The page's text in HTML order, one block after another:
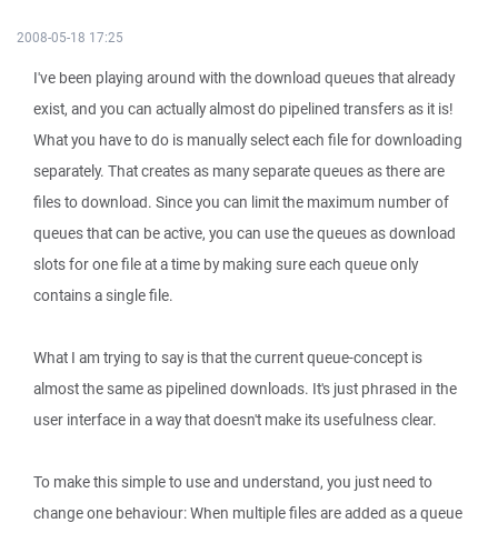
2008-05-18 17:25
I've been playing around with the download queues that already
exist, and you can actually almost do pipelined transfers as it is!
What you have to do is manually select each file for downloading
separately. That creates as many separate queues as there are
files to download. Since you can limit the maximum number of
queues that can be active, you can use the queues as download
slots for one file at a time by making sure each queue only
contains a single file.
What I am trying to say is that the current queue-concept is
almost the same as pipelined downloads. It's just phrased in the
user interface in a way that doesn't make its usefulness clear.
To make this simple to use and understand, you just need to
change one behaviour: When multiple files are added as a queue